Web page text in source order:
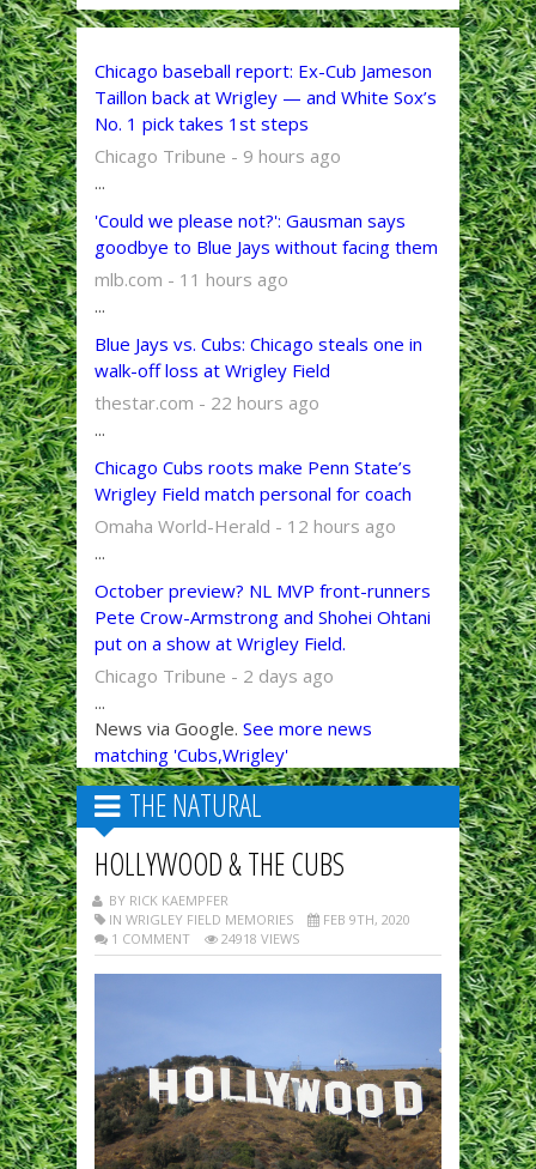
Chicago baseball report: Ex-Cub Jameson
Taillon back at Wrigley — and White Sox’s
No. 1 pick takes 1st steps
Chicago Tribune - 9 hours ago
...
'Could we please not?': Gausman says
goodbye to Blue Jays without facing them
mlb.com - 11 hours ago
...
Blue Jays vs. Cubs: Chicago steals one in
walk-off loss at Wrigley Field
thestar.com - 22 hours ago
...
Chicago Cubs roots make Penn State’s
Wrigley Field match personal for coach
Omaha World-Herald - 12 hours ago
...
October preview? NL MVP front-runners
Pete Crow-Armstrong and Shohei Ohtani
put on a show at Wrigley Field.
Chicago Tribune - 2 days ago
...
News via Google. See more news
matching 'Cubs,Wrigley'
THE NATURAL
HOLLYWOOD & THE CUBS
BY RICK KAEMPFER
IN WRIGLEY FIELD MEMORIES
FEB 9TH, 2020
1 COMMENT
24918 VIEWS